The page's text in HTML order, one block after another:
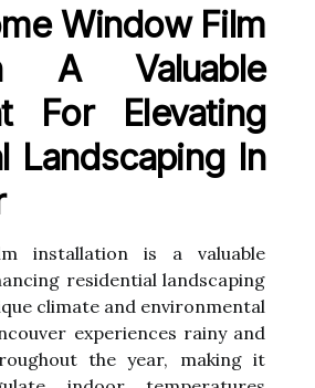
Window Film
A Valuable
For Elevating
Landscaping In
installation is a valuable
residential landscaping
climate and environmental
experiences rainy and
the year, making it